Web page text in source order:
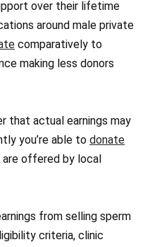
over their lifetime
around male private
comparatively to
making less donors
that actual earnings may
you’re able to donate
are offered by local
from selling sperm
criteria, clinic